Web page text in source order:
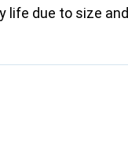
life due to size and